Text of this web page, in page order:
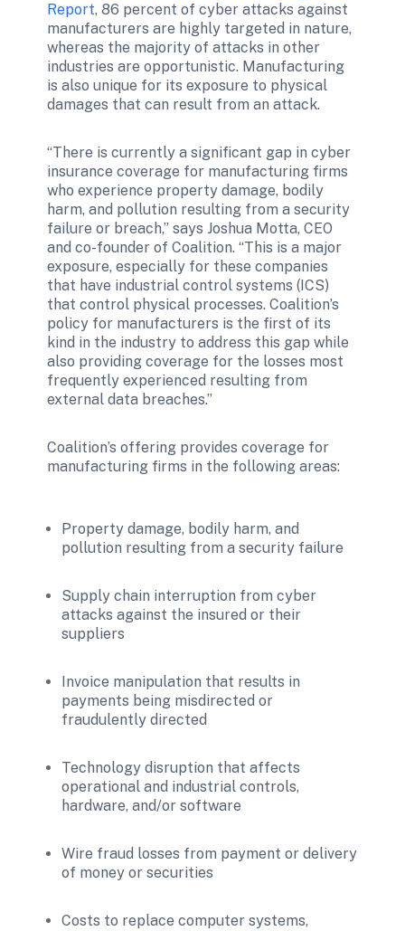
Report, 86 percent of cyber attacks against
manufacturers are highly targeted in nature,
whereas the majority of attacks in other
industries are opportunistic. Manufacturing
is also unique for its exposure to physical
damages that can result from an attack.
“There is currently a significant gap in cyber
insurance coverage for manufacturing firms
who experience property damage, bodily
harm, and pollution resulting from a security
failure or breach,” says Joshua Motta, CEO
and co-founder of Coalition. “This is a major
exposure, especially for these companies
that have industrial control systems (ICS)
that control physical processes. Coalition’s
policy for manufacturers is the first of its
kind in the industry to address this gap while
also providing coverage for the losses most
frequently experienced resulting from
external data breaches.”
Coalition’s offering provides coverage for
manufacturing firms in the following areas:
Property damage, bodily harm, and
pollution resulting from a security failure
Supply chain interruption from cyber
attacks against the insured or their
suppliers
Invoice manipulation that results in
payments being misdirected or
fraudulently directed
Technology disruption that affects
operational and industrial controls,
hardware, and/or software
Wire fraud losses from payment or delivery
of money or securities
Costs to replace computer systems,